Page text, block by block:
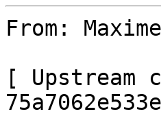
From:
[ Upstream